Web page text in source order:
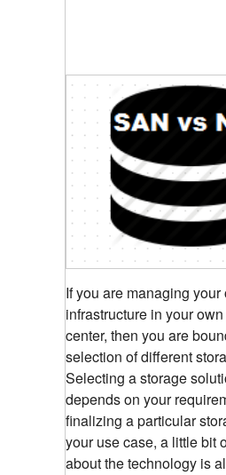
If you are managing your
infrastructure in your
center, then you are
selection of different
Selecting a storage
depends on your
finalizing a particular
your use case, a little bit
about the technology is